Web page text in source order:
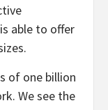
able to offer
of one billion
We see the